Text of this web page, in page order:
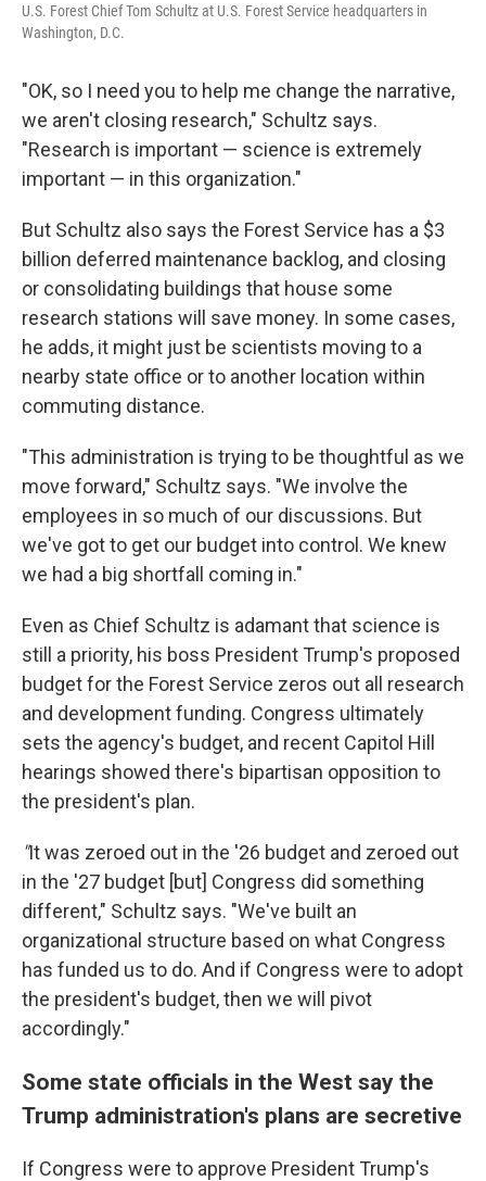
U.S. Forest Chief Tom Schultz at U.S. Forest Service headquarters in
Washington, D.C.
"OK, so I need you to help me change the narrative,
we aren't closing research," Schultz says.
"Research is important — science is extremely
important — in this organization."
But Schultz also says the Forest Service has a $3
billion deferred maintenance backlog, and closing
or consolidating buildings that house some
research stations will save money. In some cases,
he adds, it might just be scientists moving to a
nearby state office or to another location within
commuting distance.
"This administration is trying to be thoughtful as we
move forward," Schultz says. "We involve the
employees in so much of our discussions. But
we've got to get our budget into control. We knew
we had a big shortfall coming in."
Even as Chief Schultz is adamant that science is
still a priority, his boss President Trump's proposed
budget for the Forest Service zeros out all research
and development funding. Congress ultimately
sets the agency's budget, and recent Capitol Hill
hearings showed there's bipartisan opposition to
the president's plan.
"It was zeroed out in the '26 budget and zeroed out
in the '27 budget [but] Congress did something
different," Schultz says. "We've built an
organizational structure based on what Congress
has funded us to do. And if Congress were to adopt
the president's budget, then we will pivot
accordingly."
Some state officials in the West say the
Trump administration's plans are secretive
If Congress were to approve President Trump's